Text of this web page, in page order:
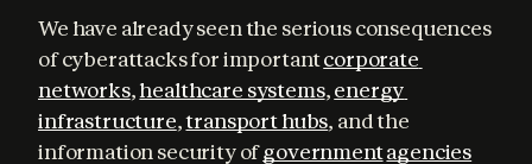
We have already seen the serious consequences
of cyberattacks for important corporate
networks, healthcare systems, energy
infrastructure, transport hubs, and the
information security of governmentagencies